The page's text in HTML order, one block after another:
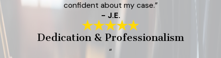
confident about my case.”
- J.E.
Dedication & Professionalism
“